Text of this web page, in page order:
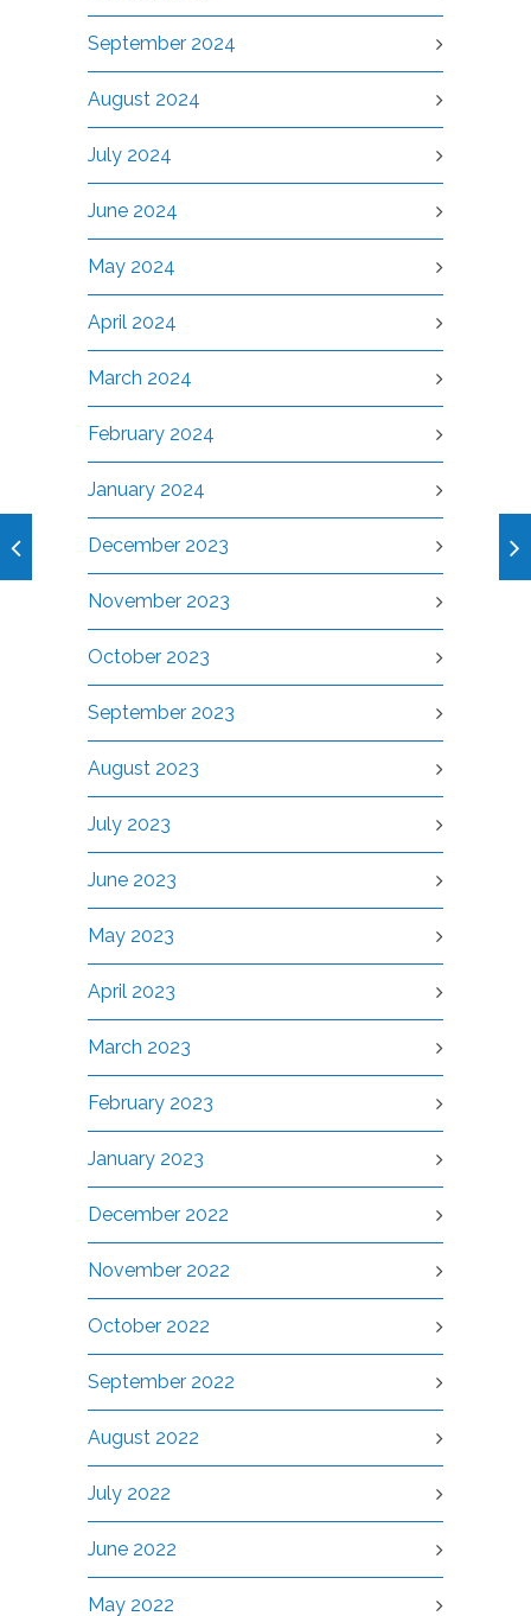
September 2024
August 2024
July 2024
June 2024
May 2024
April 2024
March 2024
February 2024
January 2024
December 2023
November 2023
October 2023
September 2023
August 2023
July 2023
June 2023
May 2023
April 2023
March 2023
February 2023
January 2023
December 2022
November 2022
October 2022
September 2022
August 2022
July 2022
June 2022
May 2022